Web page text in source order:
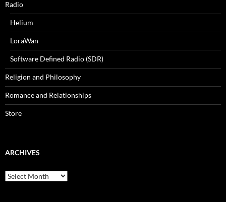
Radio
Helium
LoraWan
Software Defined Radio (SDR)
Religion and Philosophy
Romance and Relationships
Store
ARCHIVES
Archives